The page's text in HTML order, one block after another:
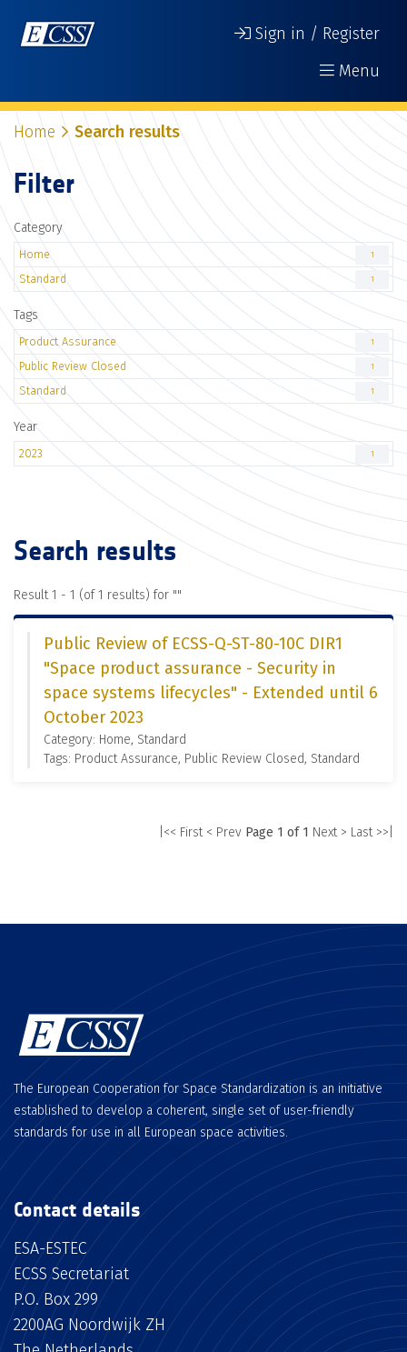
Sign in / Register
Menu
Home Search results
Filter
Category
Home 1
Standard 1
Tags
Product Assurance 1
Public Review Closed 1
Standard 1
Year
2023 1
Search results
Result 1 - 1 (of 1 results) for ""
Public Review of ECSS-Q-ST-80-10C DIR1
"Space product assurance - Security in
space systems lifecycles" - Extended until 6
October 2023
Category: Home, Standard
Tags: Product Assurance, Public Review Closed, Standard
|<< First < Prev Page 1 of 1 Next > Last >>|
The European Cooperation for Space Standardization is an initiative
established to develop a coherent, single set of user-friendly
standards for use in all European space activities.
Contact details
ESA-ESTEC
ECSS Secretariat
P.O. Box 299
2200AG Noordwijk ZH